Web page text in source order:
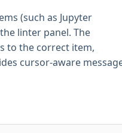
(such as Jupyter
linter panel. The
to the correct item,
cursor-aware